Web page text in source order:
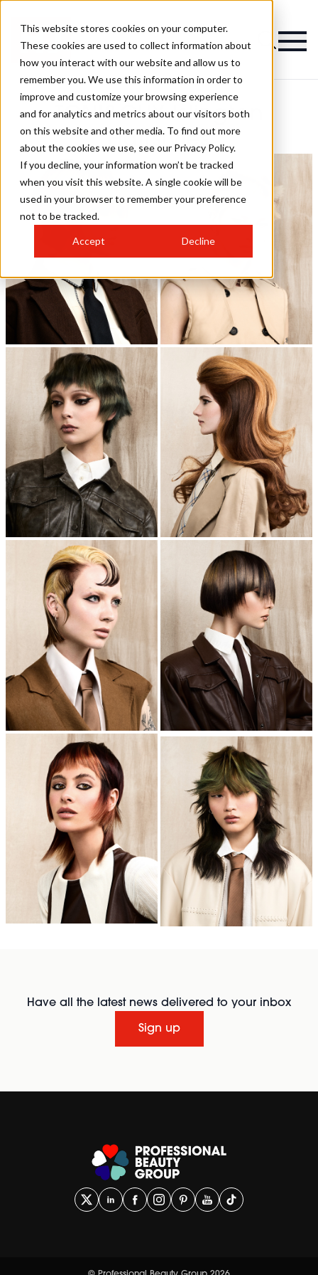
This website stores cookies on your computer.
These cookies are used to collect information about
how you interact with our website and allow us to
remember you. We use this information in order to
improve and customize your browsing experience
and for analytics and metrics about our visitors both
on this website and other media. To find out more
about the cookies we use, see our Privacy Policy.
If you decline, your information won’t be tracked
when you visit this website. A single cookie will be
used in your browser to remember your preference
not to be tracked.
Accept Decline
TONI&GUY Islington
Hairstyles
Have all the latest news delivered to your inbox
Sign up